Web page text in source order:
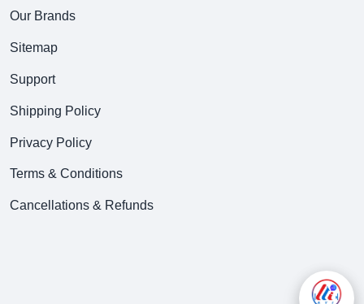
Our Brands
Sitemap
Support
Shipping Policy
Privacy Policy
Terms & Conditions
Cancellations & Refunds